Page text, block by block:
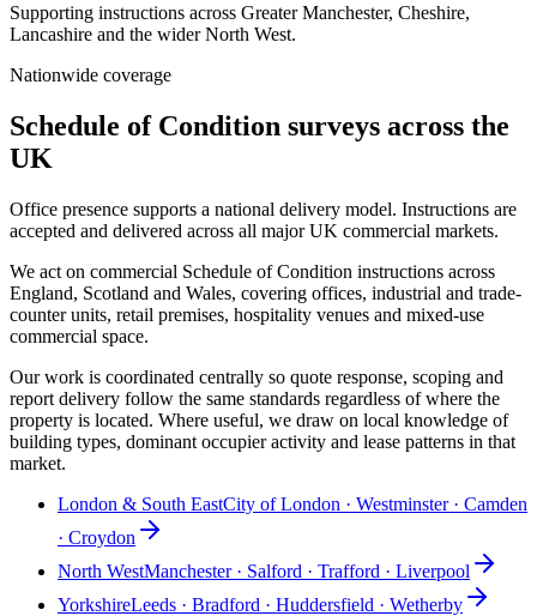
Supporting instructions across Greater Manchester, Cheshire,
Lancashire and the wider North West.
Nationwide coverage
Schedule of Condition surveys across the
UK
Office presence supports a national delivery model. Instructions are
accepted and delivered across all major UK commercial markets.
We act on commercial Schedule of Condition instructions across
England, Scotland and Wales, covering offices, industrial and trade-
counter units, retail premises, hospitality venues and mixed-use
commercial space.
Our work is coordinated centrally so quote response, scoping and
report delivery follow the same standards regardless of where the
property is located. Where useful, we draw on local knowledge of
building types, dominant occupier activity and lease patterns in that
market.
London & South EastCity of London · Westminster · Camden
· Croydon
North WestManchester · Salford · Trafford · Liverpool
YorkshireLeeds · Bradford · Huddersfield · Wetherby